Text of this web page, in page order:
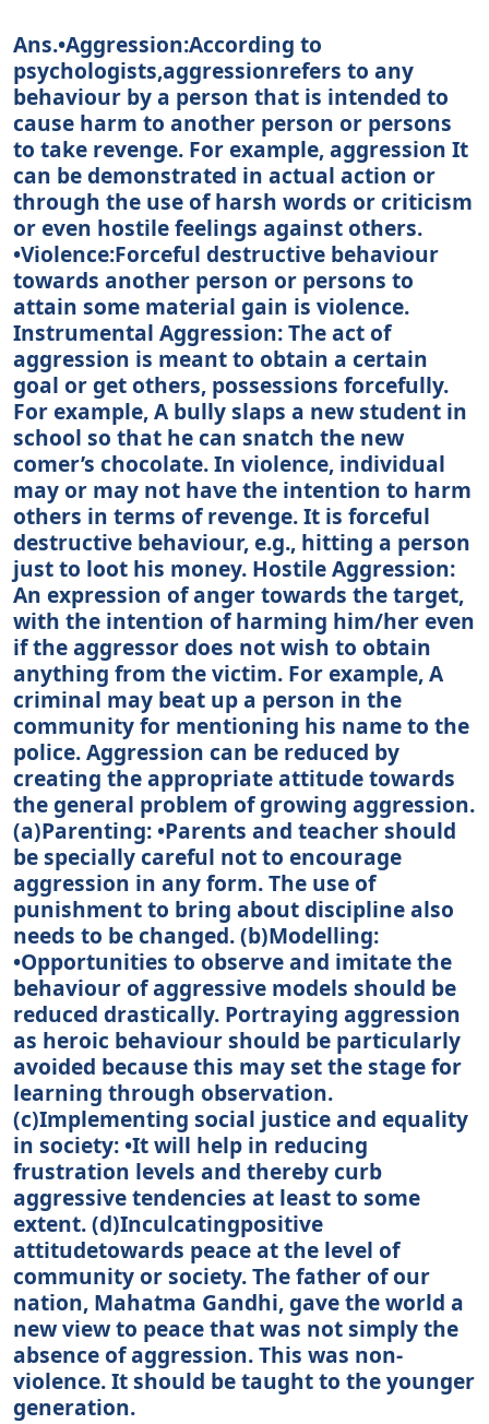
Ans.•Aggression:According to
psychologists,aggressionrefers to any
behaviour by a person that is intended to
cause harm to another person or persons
to take revenge. For example, aggression It
can be demonstrated in actual action or
through the use of harsh words or criticism
or even hostile feelings against others.
•Violence:Forceful destructive behaviour
towards another person or persons to
attain some material gain is violence.
Instrumental Aggression: The act of
aggression is meant to obtain a certain
goal or get others, possessions forcefully.
For example, A bully slaps a new student in
school so that he can snatch the new
comer’s chocolate. In violence, individual
may or may not have the intention to harm
others in terms of revenge. It is forceful
destructive behaviour, e.g., hitting a person
just to loot his money. Hostile Aggression:
An expression of anger towards the target,
with the intention of harming him/her even
if the aggressor does not wish to obtain
anything from the victim. For example, A
criminal may beat up a person in the
community for mentioning his name to the
police. Aggression can be reduced by
creating the appropriate attitude towards
the general problem of growing aggression.
(a)Parenting: •Parents and teacher should
be specially careful not to encourage
aggression in any form. The use of
punishment to bring about discipline also
needs to be changed. (b)Modelling:
•Opportunities to observe and imitate the
behaviour of aggressive models should be
reduced drastically. Portraying aggression
as heroic behaviour should be particularly
avoided because this may set the stage for
learning through observation.
(c)Implementing social justice and equality
in society: •It will help in reducing
frustration levels and thereby curb
aggressive tendencies at least to some
extent. (d)Inculcatingpositive
attitudetowards peace at the level of
community or society. The father of our
nation, Mahatma Gandhi, gave the world a
new view to peace that was not simply the
absence of aggression. This was non-
violence. It should be taught to the younger
generation.